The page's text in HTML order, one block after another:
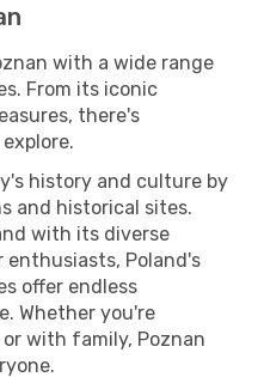
with a wide range
From its iconic
there's
history and culture by
and historical sites.
with its diverse
enthusiasts, Poland's
offer endless
Whether you're
with family, Poznan